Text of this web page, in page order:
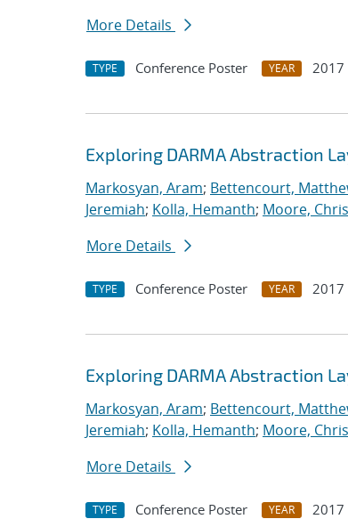
More Details
TYPE Conference Poster YEAR 2017
Exploring DARMA Abstraction
Markosyan, Aram; Bettencourt,
Jeremiah; Kolla, Hemanth; Moore,
More Details
TYPE Conference Poster YEAR 2017
Exploring DARMA Abstraction
Markosyan, Aram; Bettencourt,
Jeremiah; Kolla, Hemanth; Moore,
More Details
TYPE Conference Poster YEAR 2017